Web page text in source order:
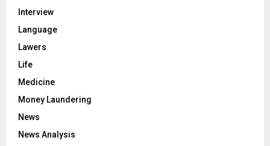
Interview
Language
Lawers
Life
Medicine
Money Laundering
News
News Analysis